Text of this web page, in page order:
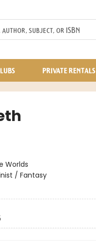
PRIVATE RENTALS
Worlds
/ Fantasy